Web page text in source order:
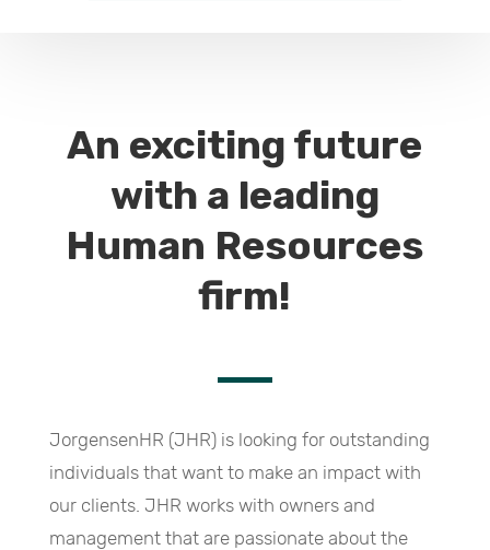
An exciting future
with a leading
Human Resources
firm!
JorgensenHR (JHR) is looking for outstanding
individuals that want to make an impact with
our clients. JHR works with owners and
management that are passionate about the